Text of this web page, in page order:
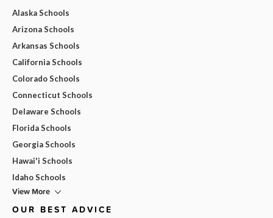
Alaska Schools
Arizona Schools
Arkansas Schools
California Schools
Colorado Schools
Connecticut Schools
Delaware Schools
Florida Schools
Georgia Schools
Hawai'i Schools
Idaho Schools
View More
OUR BEST ADVICE